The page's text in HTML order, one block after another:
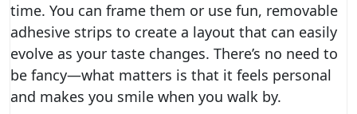
time. You can frame them or use fun, removable
adhesive strips to create a layout that can easily
evolve as your taste changes. There’s no need to
be fancy—what matters is that it feels personal
and makes you smile when you walk by.